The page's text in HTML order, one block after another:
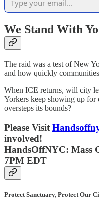
We Stand With
The raid was a test of New
and how quickly
When ICE returns, will city
Yorkers keep showing up for
oversteps its bounds?
Please Visit
involved!
HandsOffNYC: Mass
7PM EDT
Protect Sanctuary, Protect Our